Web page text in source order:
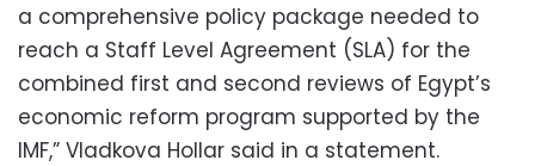
a comprehensive policy package needed to
reach a Staff Level Agreement (SLA) for the
combined first and second reviews of Egypt’s
economic reform program supported by the
IMF,” Vladkova Hollar said in a statement.